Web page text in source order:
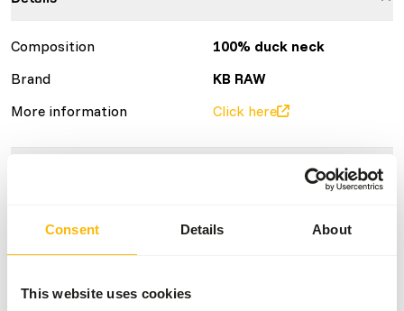
Consent Details About
This website uses cookies
Composition
100% duck neck
Brand
KB RAW
More information
Click here
www.kbraw.eu/en/voedingsinformatie/
). This is a Raw
Animal Feed. Please take the hygienic precautions into